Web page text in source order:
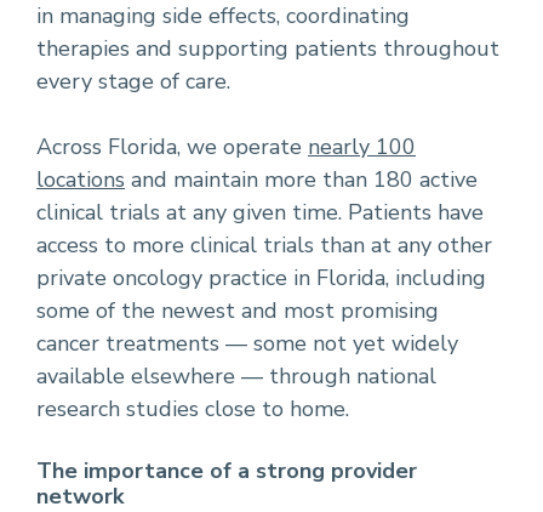
in managing side effects, coordinating
therapies and supporting patients throughout
every stage of care.
Across Florida, we operate nearly 100
locations and maintain more than 180 active
clinical trials at any given time. Patients have
access to more clinical trials than at any other
private oncology practice in Florida, including
some of the newest and most promising
cancer treatments — some not yet widely
available elsewhere — through national
research studies close to home.
The importance of a strong provider
network